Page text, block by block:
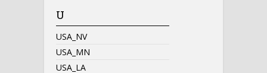
U
USA_NV
USA_MN
USA_LA